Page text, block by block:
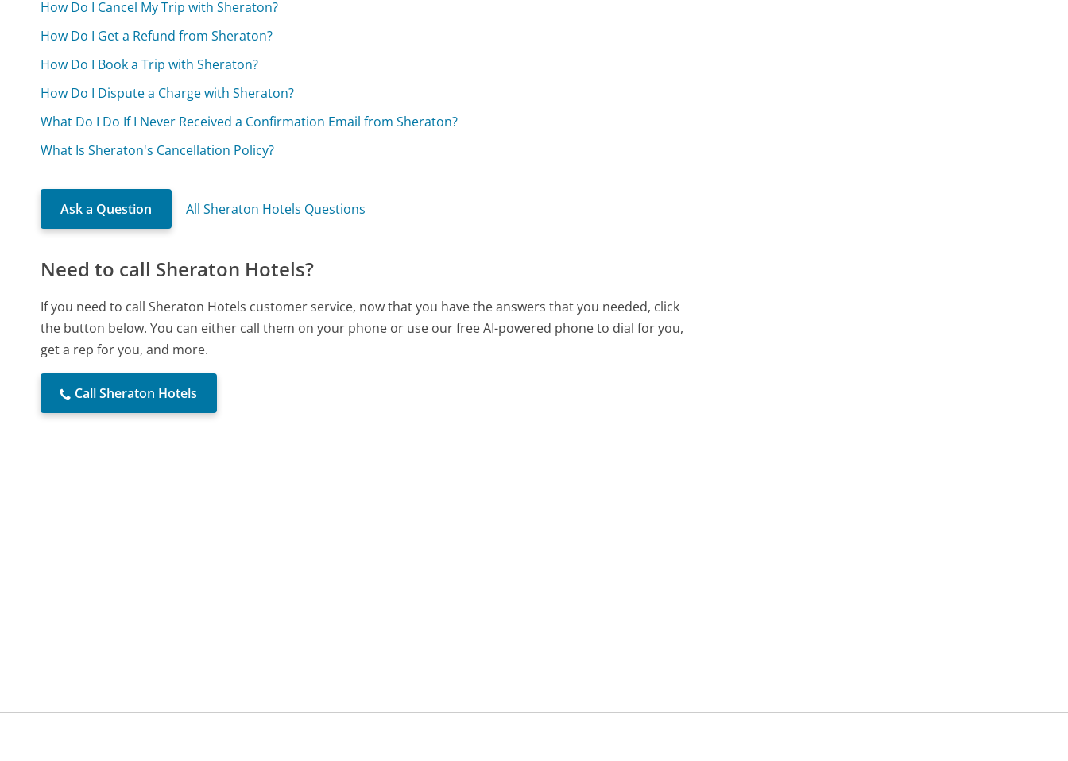
How Do I Cancel My Trip with Sheraton?
How Do I Get a Refund from Sheraton?
How Do I Book a Trip with Sheraton?
How Do I Dispute a Charge with Sheraton?
What Do I Do If I Never Received a Confirmation Email from Sheraton?
What Is Sheraton's Cancellation Policy?
Ask a Question All Sheraton Hotels Questions
Need to call Sheraton Hotels?
If you need to call Sheraton Hotels customer service, now that you have the answers that you needed, click
the button below. You can either call them on your phone or use our free AI-powered phone to dial for you,
get a rep for you, and more.
Call Sheraton Hotels